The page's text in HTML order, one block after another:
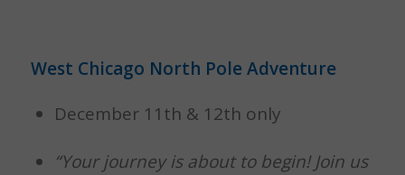
West Chicago North Pole Adventure
December 11th & 12th only
“Your journey is about to begin! Join us